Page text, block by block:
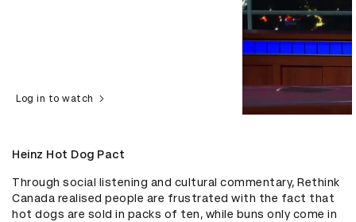
Log in to watch
Heinz Hot Dog Pact
Through social listening and cultural commentary, Rethink
Canada realised people are frustrated with the fact that
hot dogs are sold in packs of ten, while buns only come in